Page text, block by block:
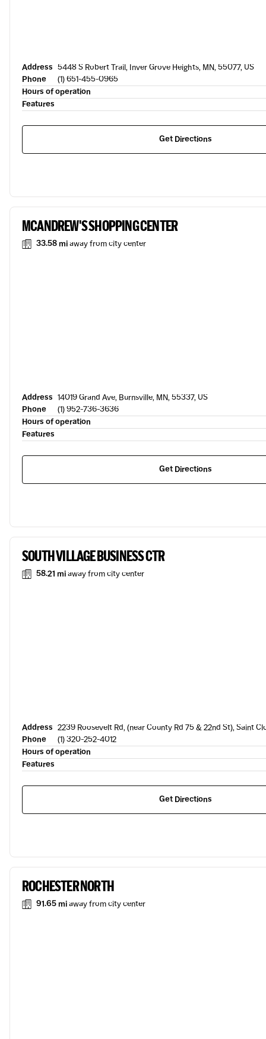
Address 5448 S Robert Trail, Inver Grove Heights, MN, 55077, US
Phone
(1) 651-455-0965
Hours of operation
Features
Get Directions
MCANDREW'S SHOPPING CENTER
33.58 miaway from city center
Address 14019 Grand Ave, Burnsville, MN, 55337, US
Phone
(1) 952-736-3636
Hours of operation
Features
Get Directions
SOUTH VILLAGE BUSINESS CTR
58.21 miaway from city center
Address 2239 Roosevelt Rd, (near County Rd 75 & 22nd St), Saint
Phone
(1) 320-252-4012
Hours of operation
Features
Get Directions
ROCHESTER NORTH
91.65 miaway from city center